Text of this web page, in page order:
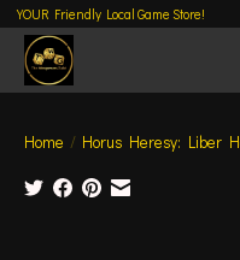
YOUR Friendly Local Game Store!
Home / Horus Heresy: Liber